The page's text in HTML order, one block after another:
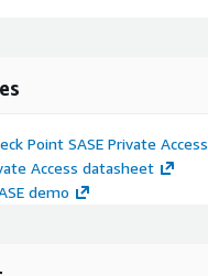
Point SASE Private Access
Access datasheet
demo